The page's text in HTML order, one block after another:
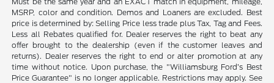
MSRP, color and condition. Demos and Loaners are excluded. Best
price is determined by: Selling Price less trade plus Tax, Tag and Fees.
Less all Rebates qualified for. Dealer reserves the right to beat any
offer brought to the dealership (even if the customer leaves and
returns). Dealer reserves the right to end or alter promotion at any
time without notice. Upon purchase, the "Williamsburg Ford’s Best
Price Guarantee" is no longer applicable. Restrictions may apply. See